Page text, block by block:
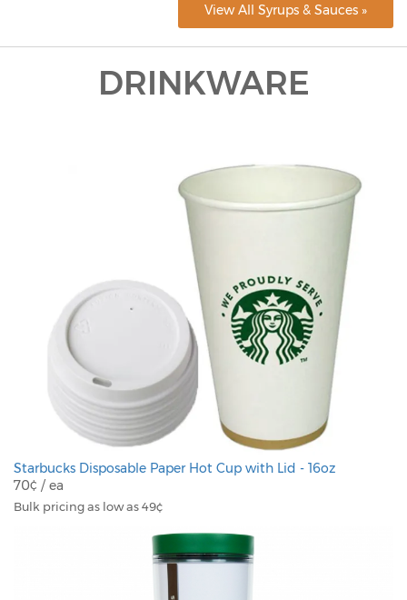
View All Syrups & Sauces »
DRINKWARE
Starbucks Disposable Paper Hot Cup with Lid - 16oz
70¢ / ea
Bulk pricing as low as 49¢